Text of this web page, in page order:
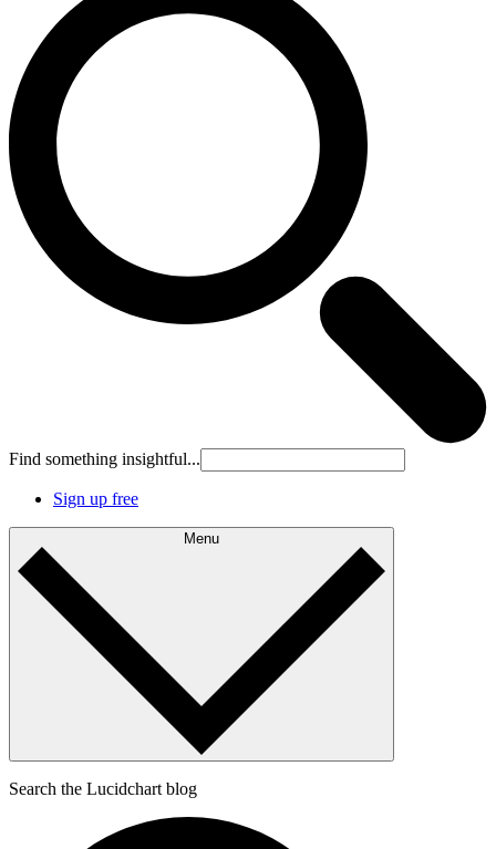
Find something insightful...
Sign up free
Menu
Search the Lucidchart blog